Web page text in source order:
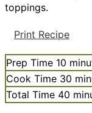
toppings.
Print Recipe
Prep Time 10
Cook Time 30
Total Time 40